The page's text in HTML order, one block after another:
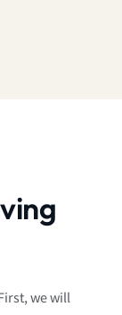
we will